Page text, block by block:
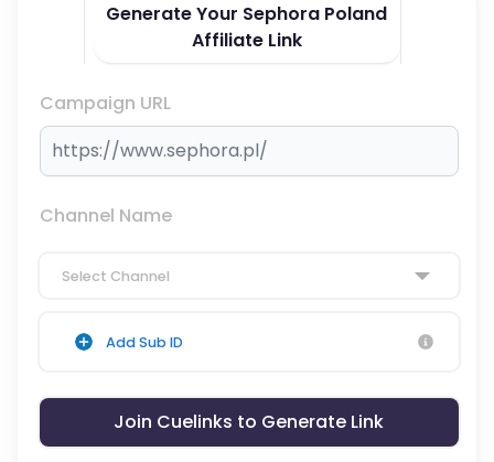
Generate Your Sephora Poland
Affiliate Link
Campaign URL
Channel Name
Select Channel
Add Sub ID
Join Cuelinks to Generate Link